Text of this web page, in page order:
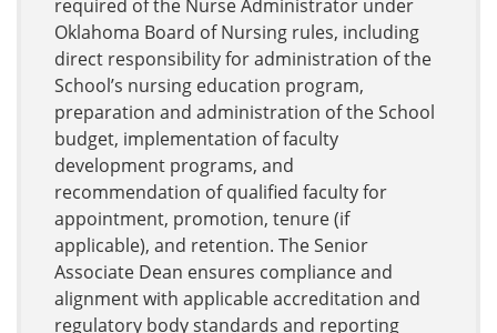
required of the Nurse Administrator under
Oklahoma Board of Nursing rules, including
direct responsibility for administration of the
School’s nursing education program,
preparation and administration of the School
budget, implementation of faculty
development programs, and
recommendation of qualified faculty for
appointment, promotion, tenure (if
applicable), and retention. The Senior
Associate Dean ensures compliance and
alignment with applicable accreditation and
regulatory body standards and reporting